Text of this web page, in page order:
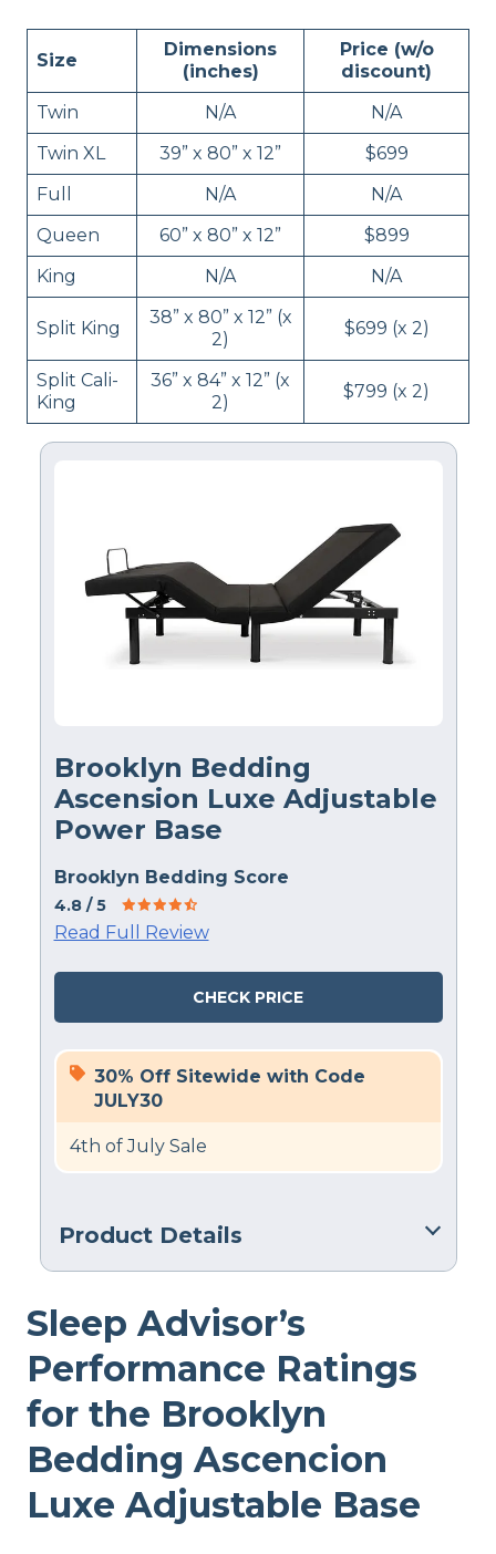
Size
Dimensions
(inches)
Price (w/o
discount)
Twin
N/A
N/A
Twin XL
39” x 80” x 12”
$699
Full
N/A
N/A
Queen
60” x 80” x 12”
$899
King
N/A N/A
Split King
38” x 80” x 12” (x
2)
$699 (x 2)
Split Cali-
King
36” x 84” x 12” (x
2)
$799 (x 2)
Brooklyn Bedding
Ascension Luxe Adjustable
Power Base
Brooklyn Bedding Score
4.8/ 5
Read Full Review
CHECK PRICE
30% Off Sitewide with Code
JULY30
4th of July Sale
Product Details
2-year warranty
Available
Shipping Method
Free shipping minus HI and AK
Return Policy
No returns
Sleep Advisor’s
Performance Ratings
for the Brooklyn
Bedding Ascencion
Luxe Adjustable Base